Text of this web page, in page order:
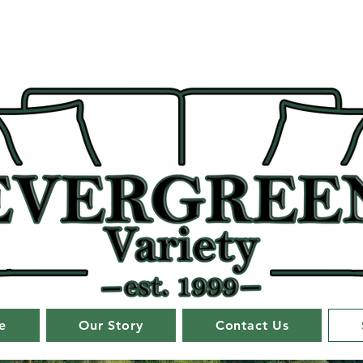
Our Story Contact Us